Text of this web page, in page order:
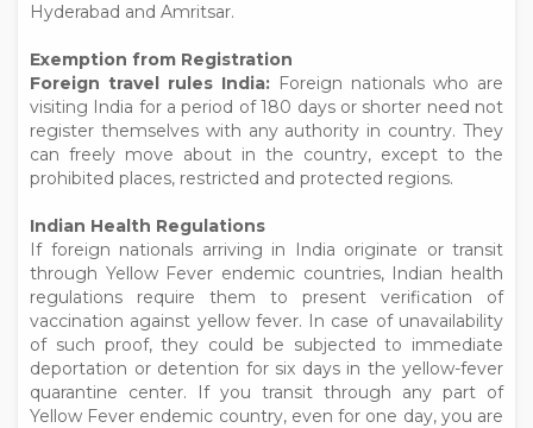
Hyderabad and Amritsar.
Exemption from Registration
Foreign travel rules India: Foreign nationals who are
visiting India for a period of 180 days or shorter need not
register themselves with any authority in country. They
can freely move about in the country, except to the
prohibited places, restricted and protected regions.
Indian Health Regulations
If foreign nationals arriving in India originate or transit
through Yellow Fever endemic countries, Indian health
regulations require them to present verification of
vaccination against yellow fever. In case of unavailability
of such proof, they could be subjected to immediate
deportation or detention for six days in the yellow-fever
quarantine center. If you transit through any part of
Yellow Fever endemic country, even for one day, you are